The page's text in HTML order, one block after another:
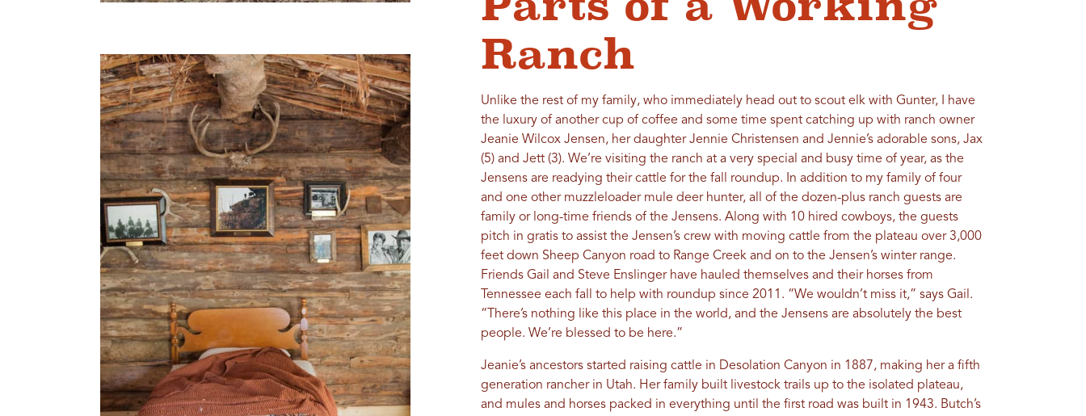
Ranch
Unlike the rest of my family, who immediately head out to scout elk with Gunter, I have
the luxury of another cup of coffee and some time spent catching up with ranch owner
Jeanie Wilcox Jensen, her daughter Jennie Christensen and Jennie’s adorable sons, Jax
(5) and Jett (3). We’re visiting the ranch at a very special and busy time of year, as the
Jensens are readying their cattle for the fall roundup. In addition to my family of four
and one other muzzleloader mule deer hunter, all of the dozen-plus ranch guests are
family or long-time friends of the Jensens. Along with 10 hired cowboys, the guests
pitch in gratis to assist the Jensen’s crew with moving cattle from the plateau over 3,000
feet down Sheep Canyon road to Range Creek and on to the Jensen’s winter range.
Friends Gail and Steve Enslinger have hauled themselves and their horses from
Tennessee each fall to help with roundup since 2011. “We wouldn’t miss it,” says Gail.
“There’s nothing like this place in the world, and the Jensens are absolutely the best
people. We’re blessed to be here.”
Jeanie’s ancestors started raising cattle in Desolation Canyon in 1887, making her a fifth
generation rancher in Utah. Her family built livestock trails up to the isolated plateau,
and mules and horses packed in everything until the first road was built in 1943. Butch’s